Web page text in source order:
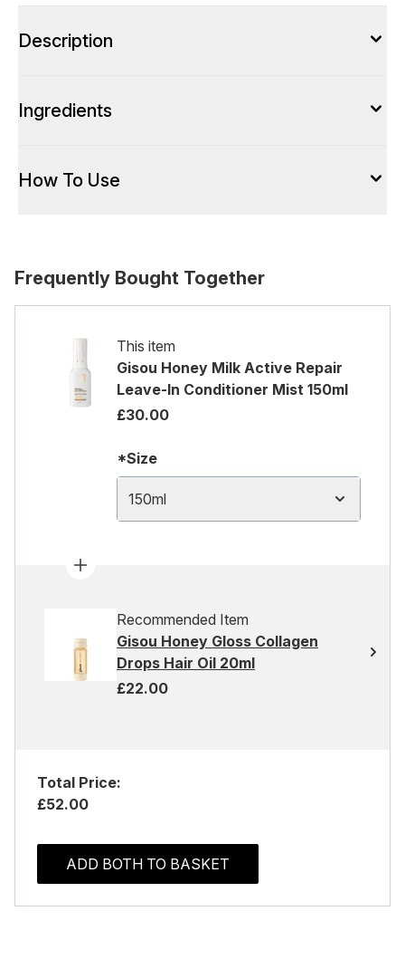
Description
Ingredients
How To Use
Frequently Bought Together
This item
Gisou Honey Milk Active Repair
Leave-In Conditioner Mist 150ml
£30.00
*Size
150ml
Recommended Item
Gisou Honey Gloss Collagen
Drops Hair Oil 20ml
£22.00
Total Price:
£52.00
ADD BOTH TO BASKET